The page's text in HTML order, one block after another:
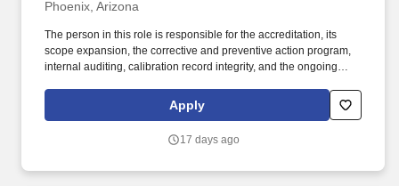
Phoenix, Arizona
The person in this role is responsible for the accreditation, its
scope expansion, the corrective and preventive action program,
internal auditing, calibration record integrity, and the ongoing
workforce. Our highly qualified and certified technicians bring
extensive knowledge to every job, with backgrounds in
experience in testing, manufacturing, assembly, and technical
Apply
17 days ago